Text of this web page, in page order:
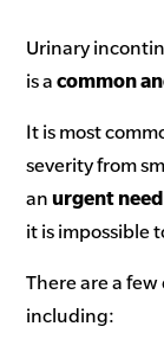
Urinary
is acommon
It is most
severity from
anurgent
it is impossible
There are a
including: